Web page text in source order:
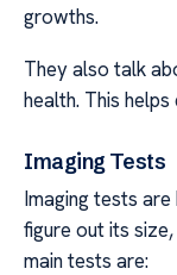
growths.
They also talk
health. This
Imaging Tests
Imaging tests
figure out its
main tests are: